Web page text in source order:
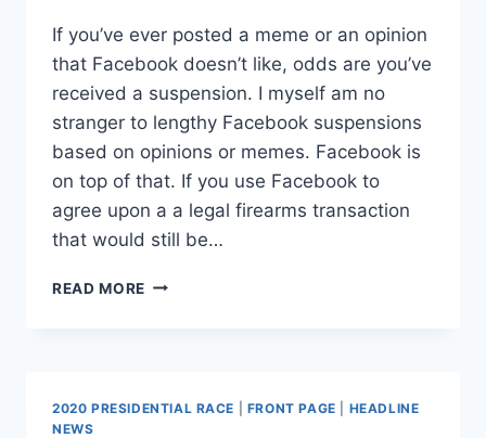
If you’ve ever posted a meme or an opinion
that Facebook doesn’t like, odds are you’ve
received a suspension. I myself am no
stranger to lengthy Facebook suspensions
based on opinions or memes. Facebook is
on top of that. If you use Facebook to
agree upon a a legal firearms transaction
that would still be…
READ MORE FACEBOOK
2020 PRESIDENTIAL RACE FRONT PAGE
HEADLINE
NEWS